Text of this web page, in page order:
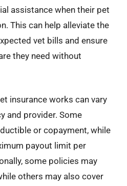
assistance when their pet
This can help alleviate the
vet bills and ensure
they need without
insurance works can vary
and provider. Some
or copayment, while
payout limit per
some policies may
others may also cover